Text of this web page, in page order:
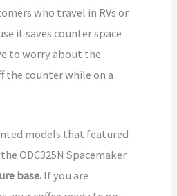
who travel in RVs or
it saves counter space
to worry about the
the counter while on a
models that featured
ODC325N Spacemaker
base. If you are